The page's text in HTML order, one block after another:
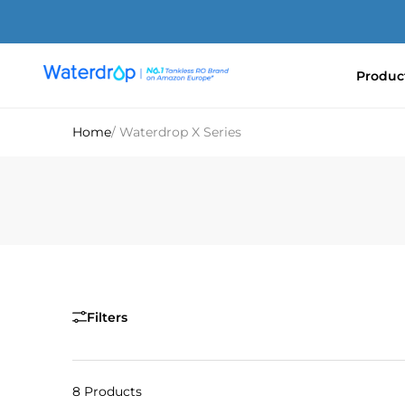
content
Waterdrop
Home/ Waterdrop X Series
Filters
8 Products